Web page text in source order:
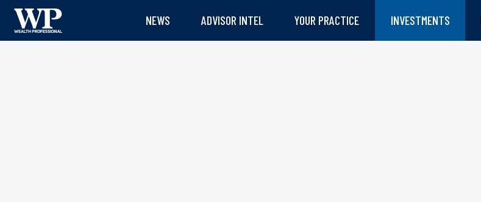
NEWS ADVISOR INTEL YOUR PRACTICE INVESTMENTS